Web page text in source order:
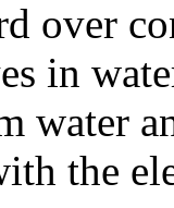
over
in
water
the